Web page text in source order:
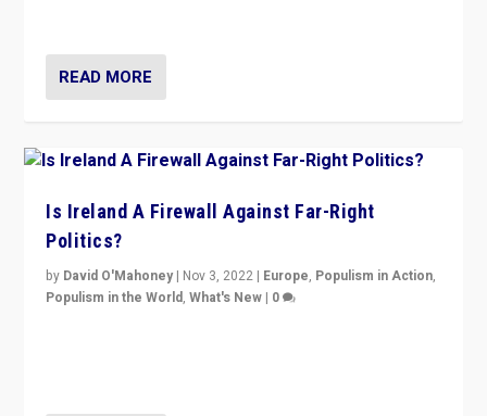
READ MORE
Is Ireland A Firewall Against Far-Right
Politics?
by David O'Mahoney | Nov 3, 2022 | Europe, Populism in Action,
Populism in the World,What's New | 0